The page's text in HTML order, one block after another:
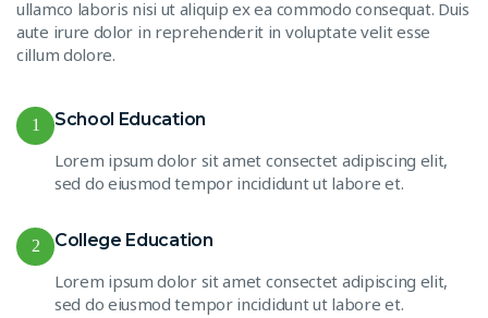
ullamco laboris nisi ut aliquip ex ea commodo consequat. Duis
aute irure dolor in reprehenderit in voluptate velit esse
cillum dolore.
1 School Education
Lorem ipsum dolor sit amet consectet adipiscing elit,
sed do eiusmod tempor incididunt ut labore et.
2 College Education
Lorem ipsum dolor sit amet consectet adipiscing elit,
sed do eiusmod tempor incididunt ut labore et.